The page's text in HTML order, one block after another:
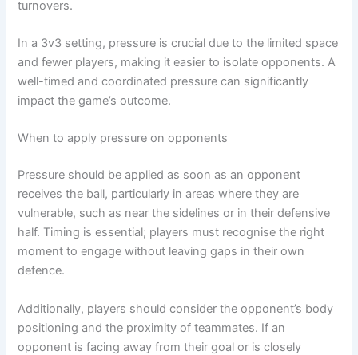
turnovers.
In a 3v3 setting, pressure is crucial due to the limited space
and fewer players, making it easier to isolate opponents. A
well-timed and coordinated pressure can significantly
impact the game’s outcome.
When to apply pressure on opponents
Pressure should be applied as soon as an opponent
receives the ball, particularly in areas where they are
vulnerable, such as near the sidelines or in their defensive
half. Timing is essential; players must recognise the right
moment to engage without leaving gaps in their own
defence.
Additionally, players should consider the opponent’s body
positioning and the proximity of teammates. If an
opponent is facing away from their goal or is closely